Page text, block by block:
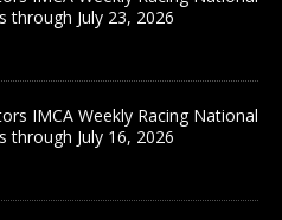
through July 23, 2026
IMCA Weekly Racing National
through July 16, 2026